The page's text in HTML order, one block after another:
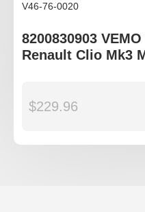
V46-76-0020
8200830903
Renault Clio Mk3
$229.96